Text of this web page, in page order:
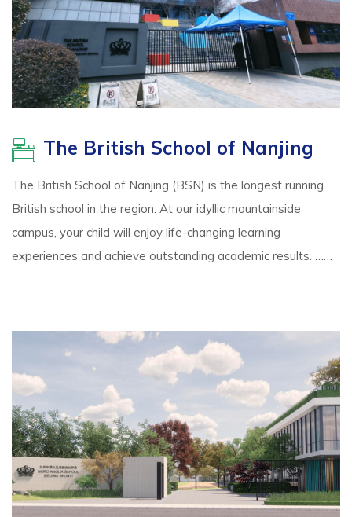
The British School of Nanjing
The British School of Nanjing (BSN) is the longest running
British school in the region. At our idyllic mountainside
campus, your child will enjoy life-changing learning
experiences and achieve outstanding academic results. ……